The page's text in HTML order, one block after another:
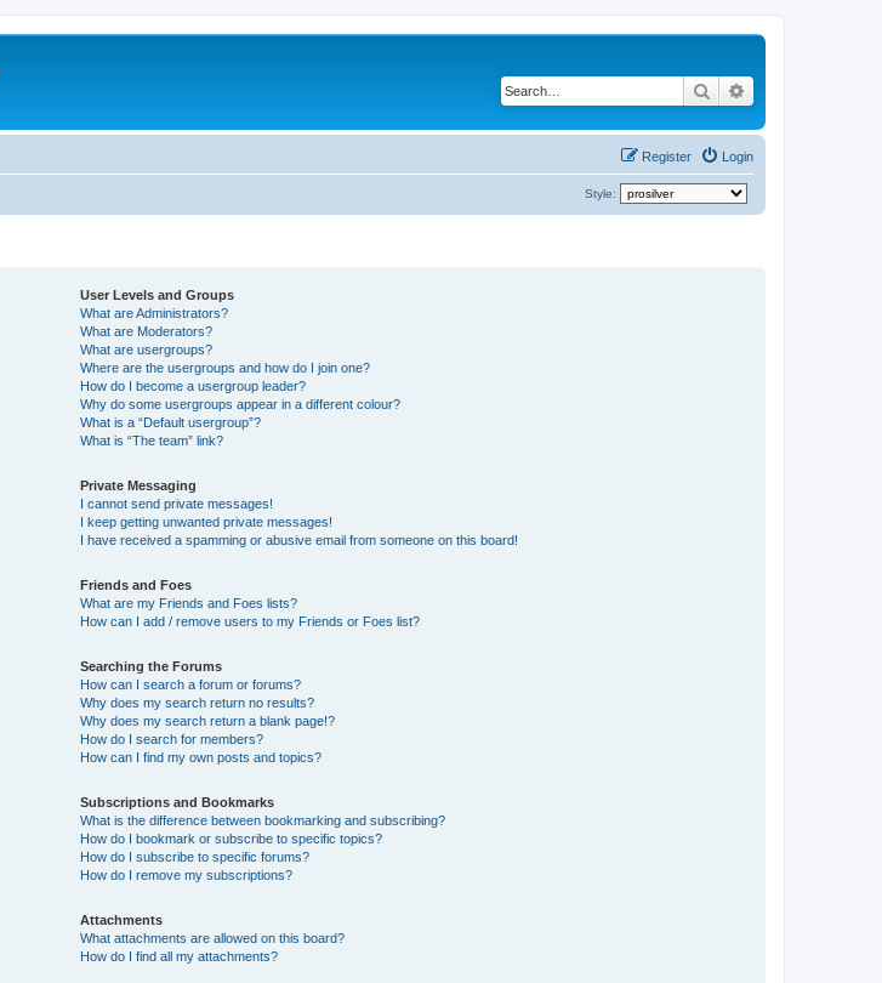
Search
Login
Register
Style:
User Levels and Groups
What are Administrators?
What are Moderators?
What are usergroups?
Where are the usergroups and how do I join one?
How do I become a usergroup leader?
Why do some usergroups appear in a different colour?
What is a “Default usergroup”?
What is “The team” link?
Private Messaging
I cannot send private messages!
I keep getting unwanted private messages!
I have received a spamming or abusive email from someone on this board!
Friends and Foes
What are my Friends and Foes lists?
How can I add / remove users to my Friends or Foes list?
Searching the Forums
How can I search a forum or forums?
Why does my search return no results?
Why does my search return a blank page!?
How do I search for members?
How can I find my own posts and topics?
Subscriptions and Bookmarks
What is the difference between bookmarking and subscribing?
How do I bookmark or subscribe to specific topics?
How do I subscribe to specific forums?
How do I remove my subscriptions?
Attachments
What attachments are allowed on this board?
How do I find all my attachments?